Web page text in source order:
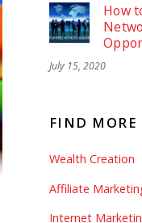
How
July 15, 2020
FIND MORE
Wealth Creation
Affiliate
Internet